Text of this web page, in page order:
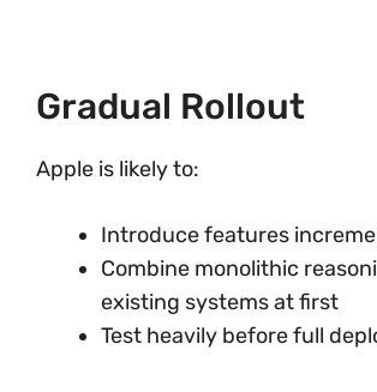
Gradual Rollout
Apple is likely to:
Introduce features
Combine monolithic
existing systems at first
Test heavily before full